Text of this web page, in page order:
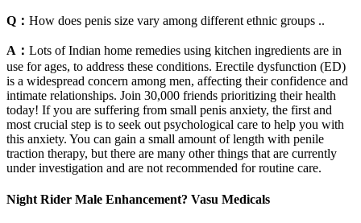
Q： How does penis size vary among different ethnic groups ..
A： Lots of Indian home remedies using kitchen ingredients are in
use for ages, to address these conditions. Erectile dysfunction (ED)
is a widespread concern among men, affecting their confidence and
intimate relationships. Join 30,000 friends prioritizing their health
today! If you are suffering from small penis anxiety, the first and
most crucial step is to seek out psychological care to help you with
this anxiety. You can gain a small amount of length with penile
traction therapy, but there are many other things that are currently
under investigation and are not recommended for routine care.
Night Rider Male Enhancement? Vasu Medicals